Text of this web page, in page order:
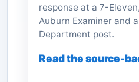
response at a 7-
Auburn Examiner and
Department post.
Read the source-